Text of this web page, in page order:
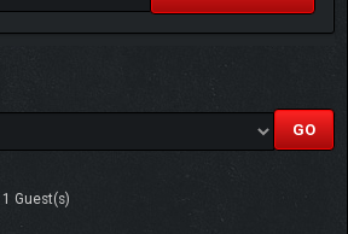
Guest(s)